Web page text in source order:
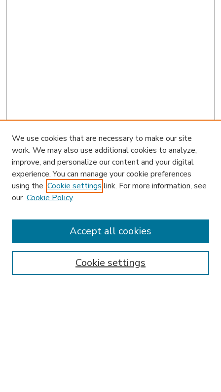
Enter search terms:
We use cookies that are necessary to make our site
work. We may also use additional cookies to analyze,
improve, and personalize our content and your digital
experience. You can manage your cookie preferences
using the Cookie settings link. For more information, see
our Cookie Policy
Cookie settings
Accept all cookies